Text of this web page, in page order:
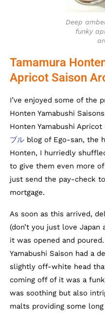
Deep
funky
Tamamura
Apricot Saison
I’ve enjoyed some of the
Honten Yamabushi
Honten Yamabushi
ブル blog of Ego-san, the
Honten, I hurriedly
to give them even more
just send the pay-check
mortgage.
As soon as this arrived,
(don’t you just love
it was opened and
Yamabushi Saison had a
slightly off-white head
coming off of it was a
was soothing but also
malts providing some